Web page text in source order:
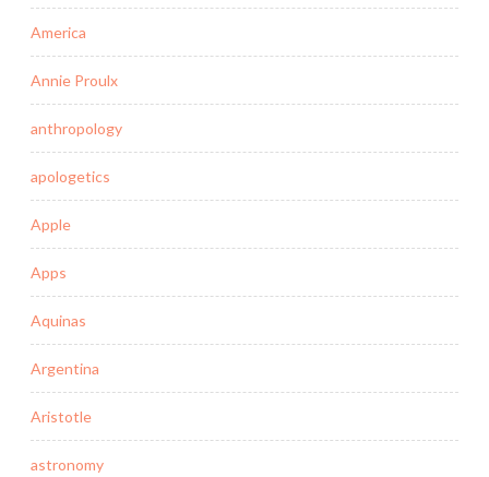
America
Annie Proulx
anthropology
apologetics
Apple
Apps
Aquinas
Argentina
Aristotle
astronomy